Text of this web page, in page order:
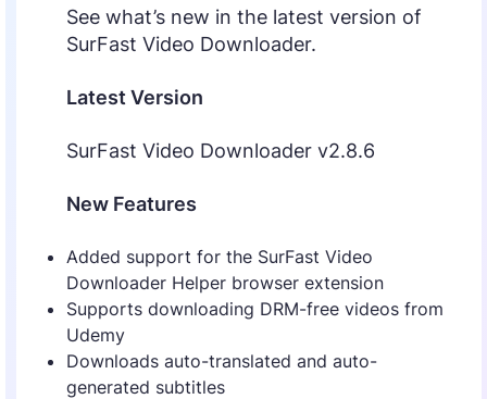
See what’s new in the latest version of
SurFast Video Downloader.
Latest Version
SurFast Video Downloader v2.8.6
New Features
Added support for the SurFast Video
Downloader Helper browser extension
Supports downloading DRM-free videos from
Udemy
Downloads auto-translated and auto-
generated subtitles